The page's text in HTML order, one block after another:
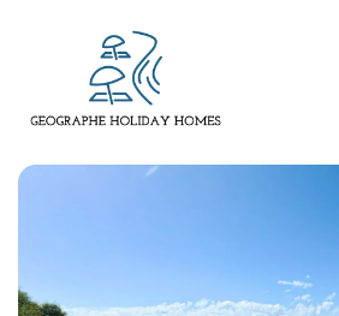
Geographe Bay